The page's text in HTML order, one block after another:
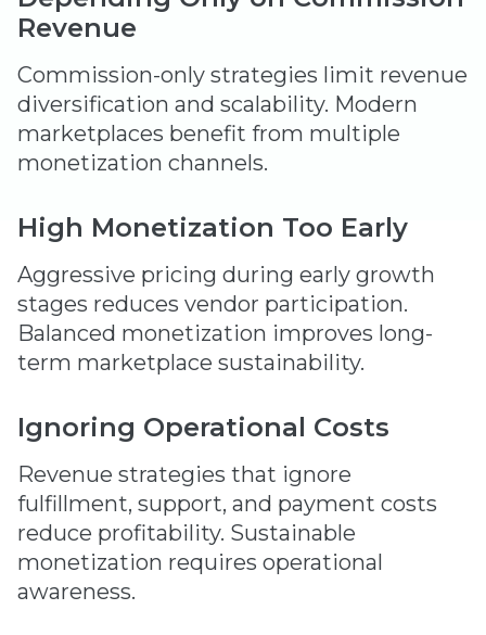
Revenue
Commission-only strategies limit revenue
diversification and scalability. Modern
marketplaces benefit from multiple
monetization channels.
High Monetization Too Early
Aggressive pricing during early growth
stages reduces vendor participation.
Balanced monetization improves long-
term marketplace sustainability.
Ignoring Operational Costs
Revenue strategies that ignore
fulfillment, support, and payment costs
reduce profitability. Sustainable
monetization requires operational
awareness.